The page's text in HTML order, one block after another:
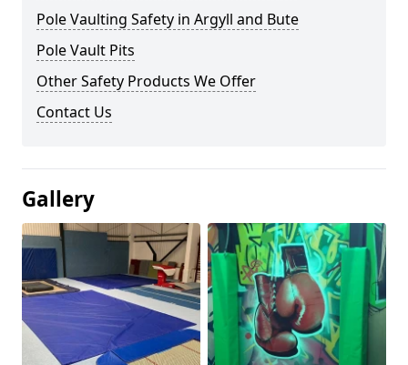
Pole Vaulting Safety in Argyll and Bute
Pole Vault Pits
Other Safety Products We Offer
Contact Us
Gallery